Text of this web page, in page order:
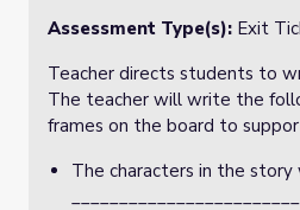
Assessment Type(s): Exit
Teacher directs students to
The teacher will write the
frames on the board to
The characters in the story